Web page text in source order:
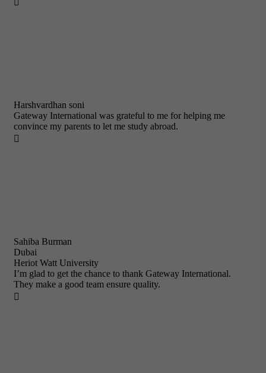
Harshvardhan soni
Gateway International was grateful to me for helping me
convince my parents to let me study abroad.

Sahiba Burman
Dubai
Heriot Watt University
I’m glad to get the chance to thank Gateway International.
They make a good team ensure quality.
